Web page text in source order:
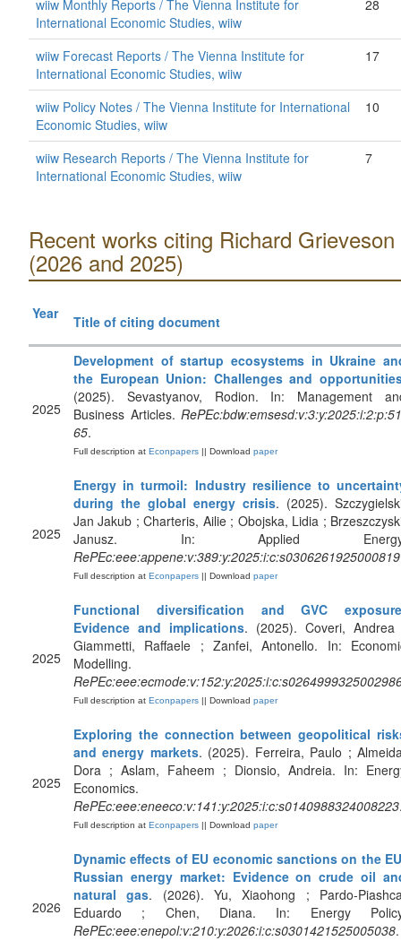
wiiw Monthly Reports / The Vienna Institute for
International Economic Studies, wiiw
28
wiiw Forecast Reports / The Vienna Institute for
International Economic Studies, wiiw
17
wiiw Policy Notes / The Vienna Institute for International
Economic Studies, wiiw
10
wiiw Research Reports / The Vienna Institute for
International Economic Studies, wiiw
7
Recent works citing Richard Grieveson
(2026 and 2025)
Year Title of citing document
2025
Development of startup ecosystems in Ukraine
the European Union: Challenges and
(2025). Sevastyanov, Rodion. In: Management
Business Articles.
65.
Full description at Econpapers || Download paper
2025
Energy in turmoil: Industry resilience to
during the global energy crisis. (2025).
Jan Jakub ; Charteris, Ailie ; Obojska, Lidia ;
Janusz. In: Applied
RePEc:eee:appene:v:389:y:2025:i:c:s0306261925000819
Full description at Econpapers || Download paper
2025
Functional diversification and GVC
Evidence and implications. (2025). Coveri,
Giammetti, Raffaele ; Zanfei, Antonello. In:
Modelling.
Full description at Econpapers || Download paper
2025
Exploring the connection between geopolitical
and energy markets. (2025). Ferreira, Paulo ;
Dora ; Aslam, Faheem ; Dionsio, Andreia. In:
Economics.
RePEc:eee:eneeco:v:141:y:2025:i:c:s0140988324008223
Full description at Econpapers || Download paper
2026
Dynamic effects of EU economic sanctions on the
Russian energy market: Evidence on crude oil
natural gas. (2026). Yu, Xiaohong ; Pardo-
Eduardo ; Chen, Diana. In: Energy
RePEc:eee:enepol:v:210:y:2026:i:c:s0301421525005038.